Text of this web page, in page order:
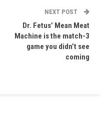
NEXT POST
Dr. Fetus’ Mean Meat
Machine is the match-3
game you didn’t see
coming